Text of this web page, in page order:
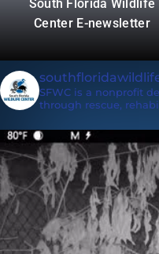
South Florida Wildlife
Center E-newsletter
SFWC is a nonprofit
through rescue,